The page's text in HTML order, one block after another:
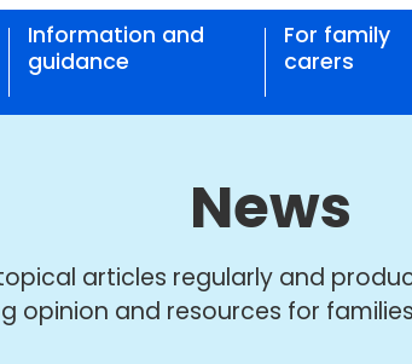
Information and
guidance
For family
carers
News
articles regularly and
opinion and resources for